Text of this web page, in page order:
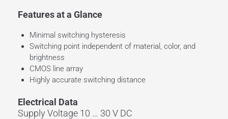
Features at a Glance
Minimal switching hysteresis
Switching point independent of material, color, and
brightness
CMOS line array
Highly accurate switching distance
Electrical Data
Supply Voltage 10 … 30 V DC